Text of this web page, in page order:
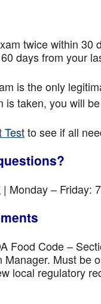
twice within 30
days from your
is the only
is taken, you will
Testto see if all
| Monday – Friday:
Food Code –
Must be
local regulatory